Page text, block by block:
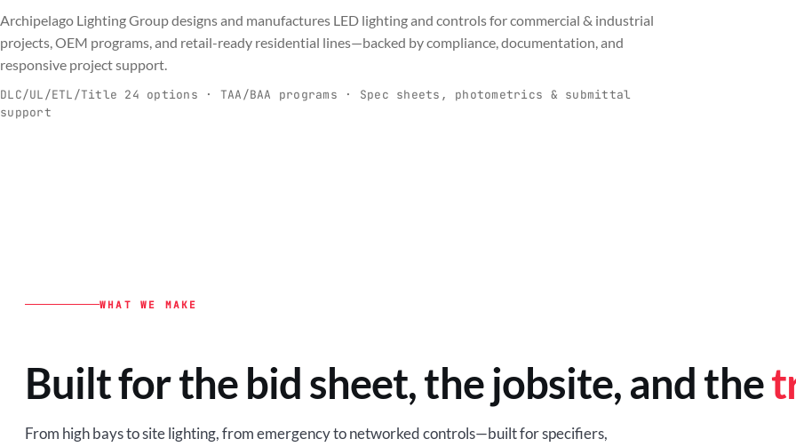
Archipelago Lighting Group designs and manufactures LED lighting and controls for commercial & industrial
projects, OEM programs, and retail-ready residential lines—backed by compliance, documentation, and
responsive project support.
DLC/UL/ETL/Title 24 options · TAA/BAA programs · Spec sheets, photometrics & submittal
support
C
Commercial & Industrial
Spec-ready fixtures + controls for real-
O
OEM Residential & Retail
WHAT WE MAKE
Built for the bid sheet, the jobsite, and the
From high bays to site lighting, from emergency to networked controls—built for specifiers,